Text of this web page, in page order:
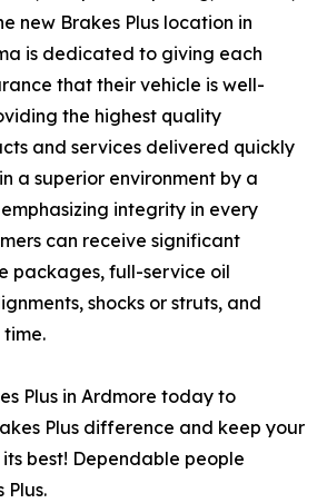
new Brakes Plus location in
is dedicated to giving each
that their vehicle is well-
the highest quality
and services delivered quickly
a superior environment by a
integrity in every
can receive significant
packages, full-service oil
shocks or struts, and
Plus in Ardmore today to
Plus difference and keep your
best! Dependable people
Plus.